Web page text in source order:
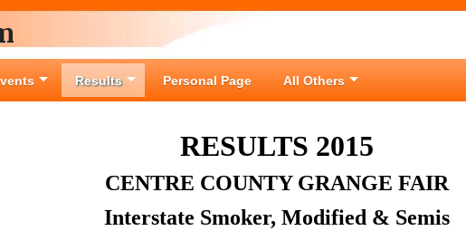
Results Personal Page All Others
RESULTS 2015
CENTRE COUNTY GRANGE FAIR
Interstate Smoker, Modified & Semis